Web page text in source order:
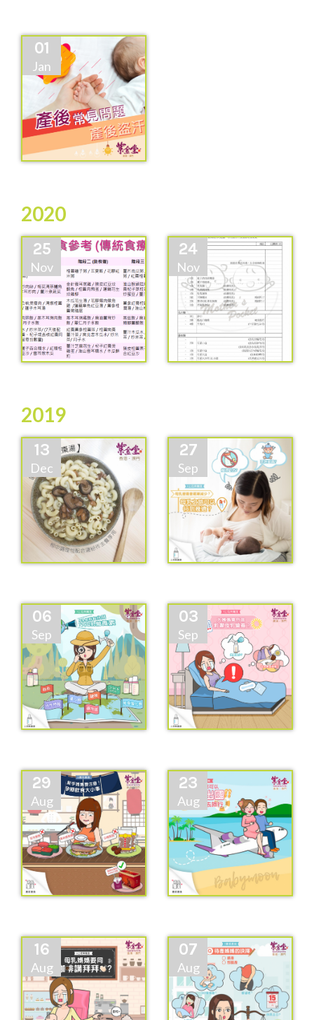
01
Jan
2020
25
Nov
24
Nov
2019
13
Dec
27
Sep
06
Sep
03
Sep
29
Aug
23
Aug
16
Aug
07
Aug